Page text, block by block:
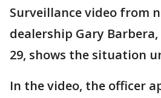
Surveillance video from
dealership Gary
29, shows the situation
In the video, the officer